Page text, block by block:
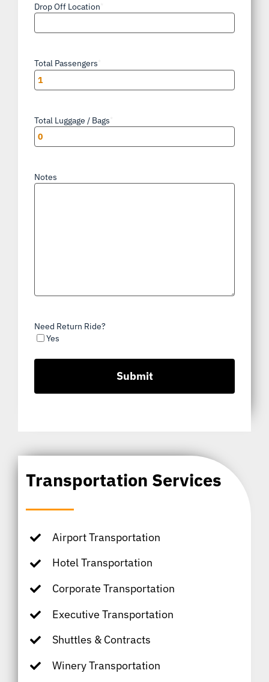
Transportation Services
Airport Transportation
Hotel Transportation
Corporate Transportation
Executive Transportation
Shuttles & Contracts
Winery Transportation
Drop Off Location
Total Passengers
Total Luggage / Bags
Notes
Need Return Ride?
Yes